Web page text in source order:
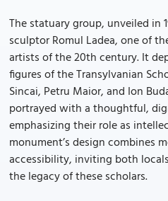
The statuary group, unveiled in
sculptor Romul Ladea, one of
artists of the 20th century. It
figures of the Transylvanian
Sincai, Petru Maior, and Ion
portrayed with a thoughtful,
emphasizing their role as
monument’s design combines
accessibility, inviting both
the legacy of these scholars.